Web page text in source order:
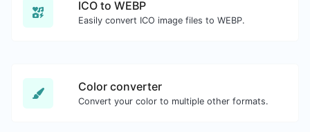
ICO to WEBP
Easily convert ICO image files to WEBP.
Color converter
Convert your color to multiple other formats.